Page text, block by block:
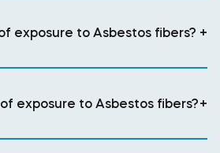
exposure to Asbestos fibers? +
exposure to Asbestos fibers?+